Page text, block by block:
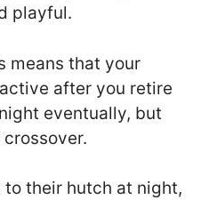
playful.
means that your
after you retire
eventually, but
their hutch at night,